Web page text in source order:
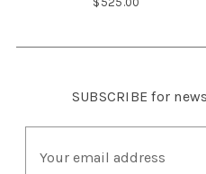
SUBSCRIBE for